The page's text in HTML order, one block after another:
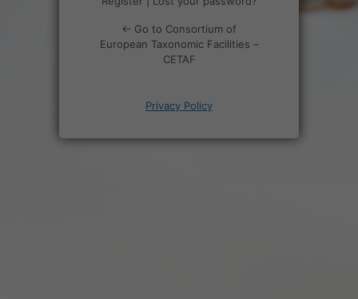
← Go to Consortium of
European Taxonomic Facilities –
CETAF
Privacy Policy